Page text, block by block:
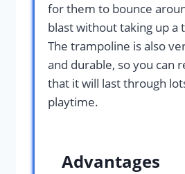
for them to bounce
blast without taking up a
The trampoline is also
and durable, so you can
that it will last through
playtime.
Advantages